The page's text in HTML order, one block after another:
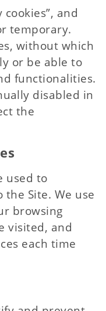
and
temporary.
without which
or be able to
functionalities.
disabled in
the
used to
Site. We use
browsing
visited, and
each time